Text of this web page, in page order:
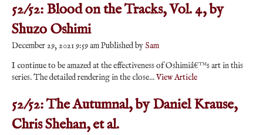
52/52: Blood on the Tracks, Vol. 4, by
Shuzo Oshimi
December 29, 2021 9:59 amPublished by Sam
I continue to be amazed at the effectiveness of Oshimiâ€™s art in this
series. The detailed rendering in the close...View Article
52/52: The Autumnal, by Daniel Krause,
Chris Shehan, et al.